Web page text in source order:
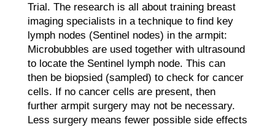
Trial. The research is all about training breast
imaging specialists in a technique to find key
lymph nodes (Sentinel nodes) in the armpit:
Microbubbles are used together with ultrasound
to locate the Sentinel lymph node. This can
then be biopsied (sampled) to check for cancer
cells. If no cancer cells are present, then
further armpit surgery may not be necessary.
Less surgery means fewer possible side effects